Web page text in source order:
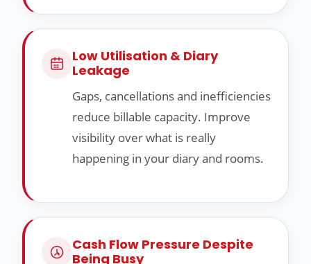
Low Utilisation & Diary
Leakage
Gaps, cancellations and inefficiencies
reduce billable capacity. Improve
visibility over what is really
happening in your diary and rooms.
Cash Flow Pressure Despite
Being Busy